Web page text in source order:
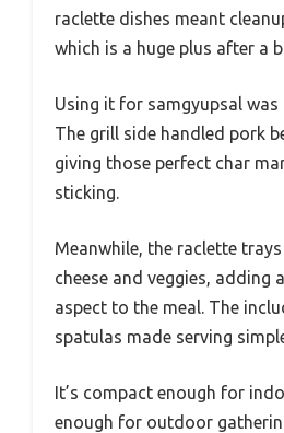
raclette dishes meant
which is a huge plus after a
Using it for samgyupsal was
The grill side handled pork
giving those perfect char
sticking.
Meanwhile, the raclette
cheese and veggies, adding
aspect to the meal. The
spatulas made serving
It’s compact enough for
enough for outdoor